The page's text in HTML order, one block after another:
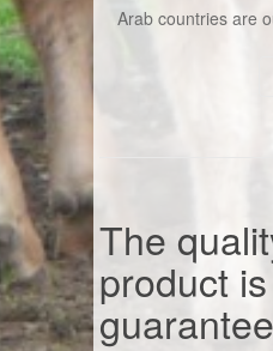
Arab countries are
The
product
guarantee